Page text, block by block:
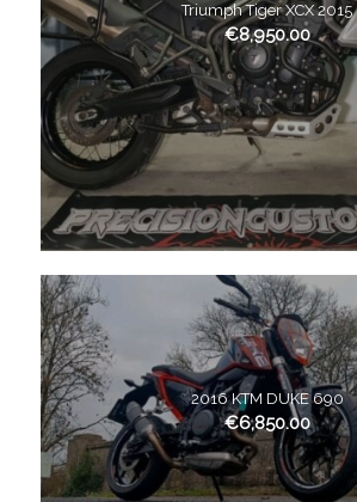
Triumph Tiger XCX 2015
€8,950.00
2016 KTM DUKE 690
€6,850.00